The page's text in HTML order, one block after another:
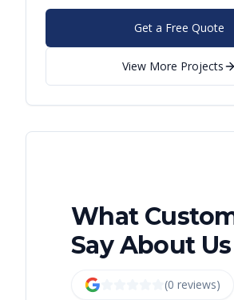
Get a Free Quote
View More Projects
What
Say About Us
(0 reviews)